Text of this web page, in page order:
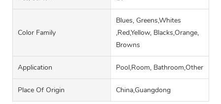
Color Family
Blues, Greens,Whites
,Red,Yellow, Blacks,Orange,
Browns
Application Pool,Room, Bathroom,Other
Place Of Origin China,Guangdong